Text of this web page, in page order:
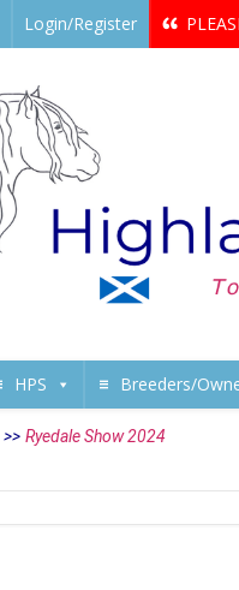
Login/Register
HPS Breeders/
>> Ryedale Show 2024